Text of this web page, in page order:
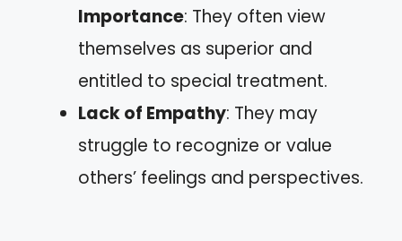
Importance: They often view
themselves as superior and
entitled to special treatment.
Lack of Empathy: They may
struggle to recognize or value
others’ feelings and perspectives.